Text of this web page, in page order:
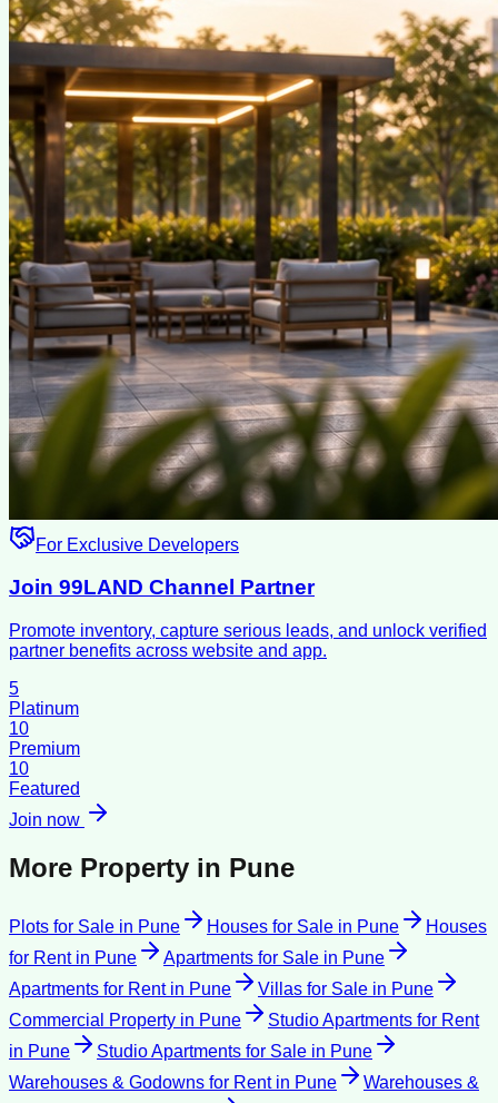
For Exclusive Developers
Join 99LAND Channel Partner
Promote inventory, capture serious leads, and unlock verified
partner benefits across website and app.
5
Platinum
10
Premium
10
Featured
Join now
More Property in Pune
Plots for Sale in Pune Houses for Sale in Pune
Houses
for Rentin Pune Apartments for Sale in Pune
Apartments for Rentin Pune Villas for Sale in Pune
Commercial Property in Pune
Studio Apartments for Rent
in Pune Studio Apartments for Sale in Pune
Warehouses & Godowns for Rentin Pune Warehouses &